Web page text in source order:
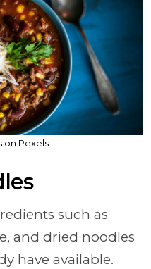
on Pexels
such as
and dried noodles
have available.